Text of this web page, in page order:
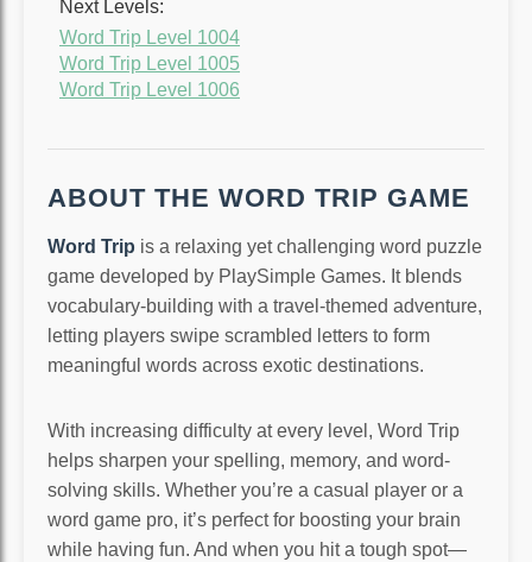
Next Levels:
Word Trip Level 1004
Word Trip Level 1005
Word Trip Level 1006
ABOUT THE WORD TRIP GAME
Word Trip is a relaxing yet challenging word puzzle
game developed by PlaySimple Games. It blends
vocabulary-building with a travel-themed adventure,
letting players swipe scrambled letters to form
meaningful words across exotic destinations.
With increasing difficulty at every level, Word Trip
helps sharpen your spelling, memory, and word-
solving skills. Whether you’re a casual player or a
word game pro, it’s perfect for boosting your brain
while having fun. And when you hit a tough spot—